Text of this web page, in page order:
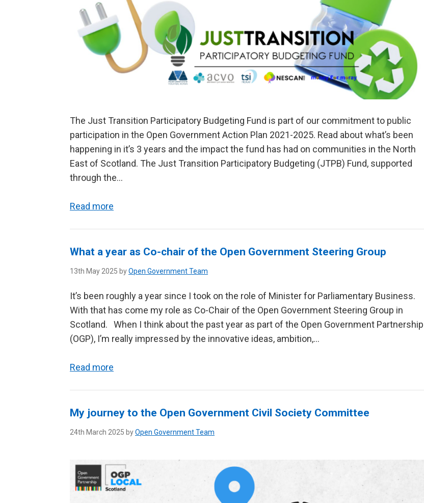
The Just Transition Participatory Budgeting Fund is part of our commitment to public
participation in the Open Government Action Plan 2021-2025. Read about what’s been
happening in it’s 3 years and the impact the fund has had on communities in the North
East of Scotland. The Just Transition Participatory Budgeting (JTPB) Fund, supported
through the...
Read more
What a year as Co-chair of the Open Government Steering Group
13th May 2025 byOpen Government Team
It’s been roughly a year since I took on the role of Minister for Parliamentary Business.
With that has come my role as Co-Chair of the Open Government Steering Group in
Scotland. When I think about the past year as part of the Open Government Partnership
(OGP), I’m really impressed by the innovative ideas, ambition,...
Read more
My journey to the Open Government Civil Society Committee
24th March 2025 byOpen Government Team